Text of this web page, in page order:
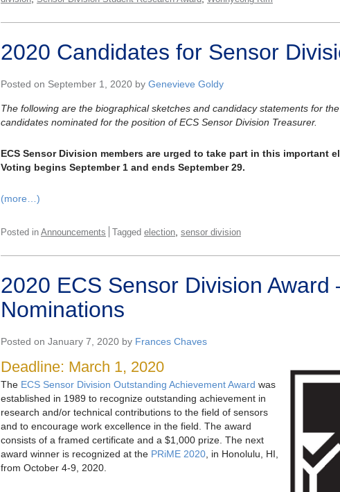
2020 Candidates for Sensor
Posted on September 1, 2020 by Genevieve Goldy
The following are the biographical sketches and candidacy statements for the
candidates nominated for the position of ECS Sensor Division Treasurer.
ECS Sensor Division members are urged to take part in this important
Voting begins September 1 and ends September 29.
(more…)
Posted in Announcements Tagged election sensor division
2020 ECS Sensor Division Award
Nominations
Posted on January 7, 2020 by Frances Chaves
Deadline: March 1, 2020
The ECS Sensor Division Outstanding Achievement Award was
established in 1989 to recognize outstanding achievement in
research and/or technical contributions to the field of sensors
and to encourage work excellence in the field. The award
consists of a framed certificate and a $1,000 prize. The next
award winner is recognized at the PRiME 2020 , in Honolulu, HI,
from October 4-9, 2020.